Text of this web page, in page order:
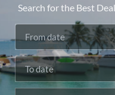
Search for the Best